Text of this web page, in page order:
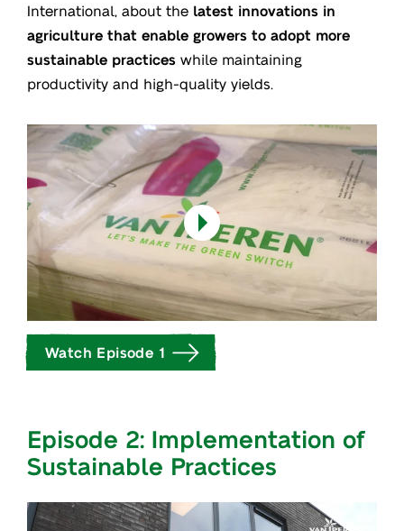
International, about the latest innovations in
agriculture that enable growers to adopt more
sustainable practices while maintaining
productivity and high-quality yields.
Watch Episode 1
Episode 2: Implementation of
Sustainable Practices